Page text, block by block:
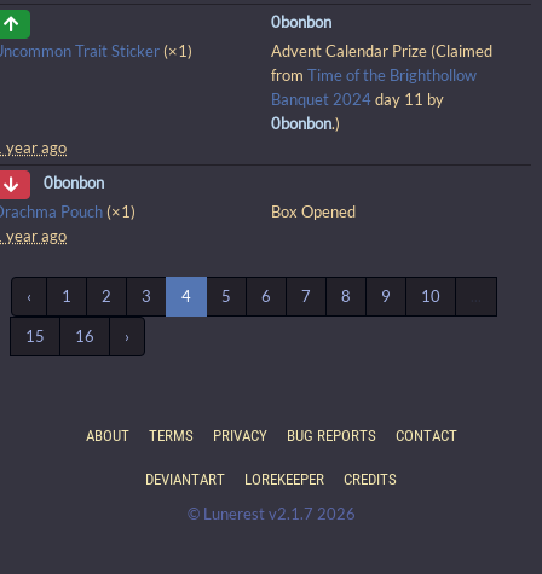
0bonbon
Trait Sticker (×1)
Advent Calendar Prize (Claimed
from Time of the Brighthollow
Banquet 2024day 11 by
0bonbon.)
year ago
0bonbon
Pouch (×1)
Box Opened
year ago
‹ 1 2 3 4 5 6 7 8 9 10
15 16 ›
ABOUT TERMS PRIVACY BUG REPORTS CONTACT
DEVIANTART LOREKEEPER CREDITS
© Lunerest v2.1.7 2026